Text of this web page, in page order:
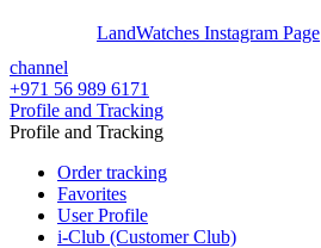
LandWatches Instagram Page
channel
+971 56 989 6171
Profile and Tracking
Profile and Tracking
Order tracking
Favorites
User Profile
i-Club (Customer Club)